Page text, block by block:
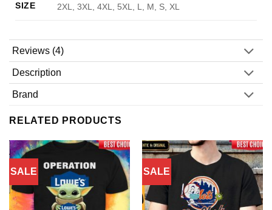
SIZE 2XL, 3XL, 4XL, 5XL, L, M, S, XL
Reviews (4)
Description
Brand
RELATED PRODUCTS
SALE SALE